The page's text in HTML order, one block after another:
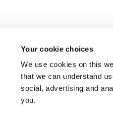
Your cookie choices
We use cookies on this
that we can understand
social, advertising and
you.